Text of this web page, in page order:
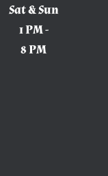
Sat & Sun
1 PM -
8 PM